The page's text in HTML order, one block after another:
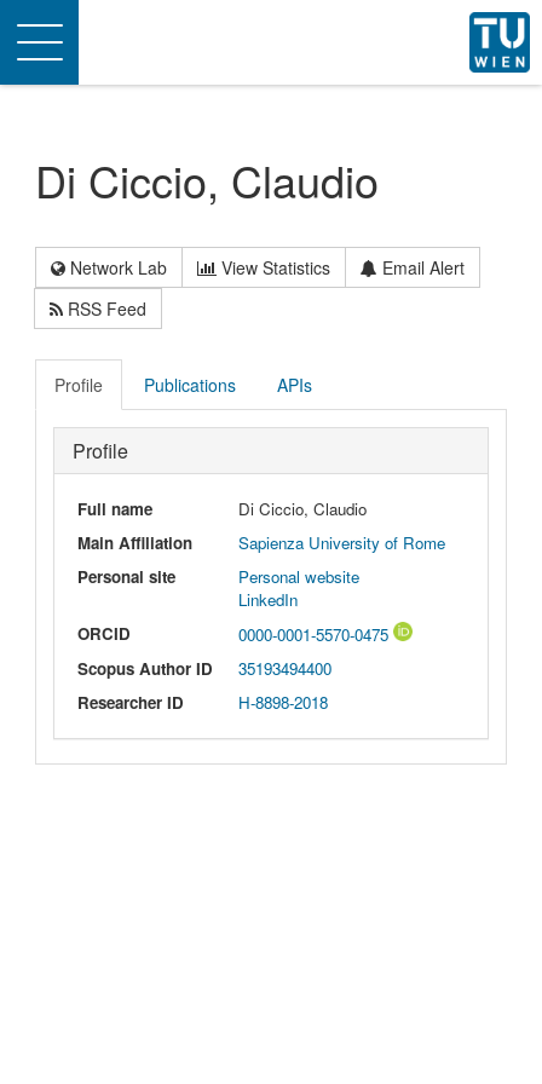
Toggle
navigation
Di Ciccio, Claudio
Network Lab View Statistics
Email Alert
RSS Feed
Profile Publications APIs
Profile
Full name
Di Ciccio, Claudio
Main Affiliation
Sapienza University of Rome
Personal site
Personal website
LinkedIn
ORCID
0000-0001-5570-0475
Scopus Author ID
35193494400
Researcher ID
H-8898-2018